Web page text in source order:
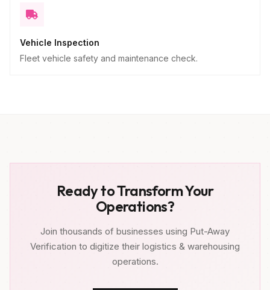
Vehicle Inspection
Fleet vehicle safety and maintenance check.
Ready to Transform Your
Operations?
Join thousands of businesses using Put-Away
Verification to digitize their logistics & warehousing
operations.